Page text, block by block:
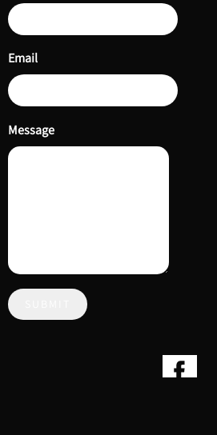
Email
Message